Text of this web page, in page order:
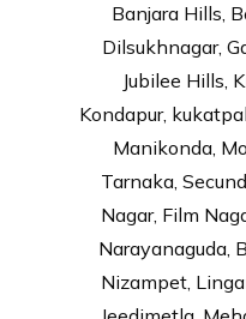
Banjara Hills,
Dilsukhnagar,
Jubilee Hills,
Kondapur,
Manikonda,
Tarnaka,
Nagar, Film
Narayanaguda,
Nizampet,